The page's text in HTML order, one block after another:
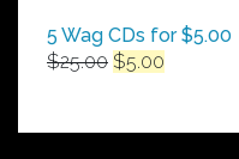
5 Wag CDs for $5.00
$25.00 Original
$25.00.
$5.00
$5.00.